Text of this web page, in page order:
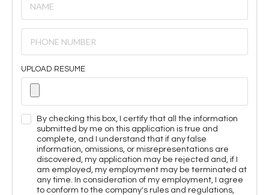
UPLOAD RESUME
By checking this box, I certify that all the information
submitted by me on this application is true and
complete, and I understand that if any false
information, omissions, or misrepresentations are
discovered, my application may be rejected and, if I
am employed, my employment may be terminated at
any time. In consideration of my employment, I agree
to conform to the company's rules and regulations,